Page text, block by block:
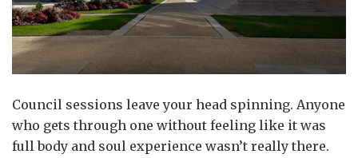
Council sessions leave your head spinning. Anyone
who gets through one without feeling like it was
full body and soul experience wasn’t really there.